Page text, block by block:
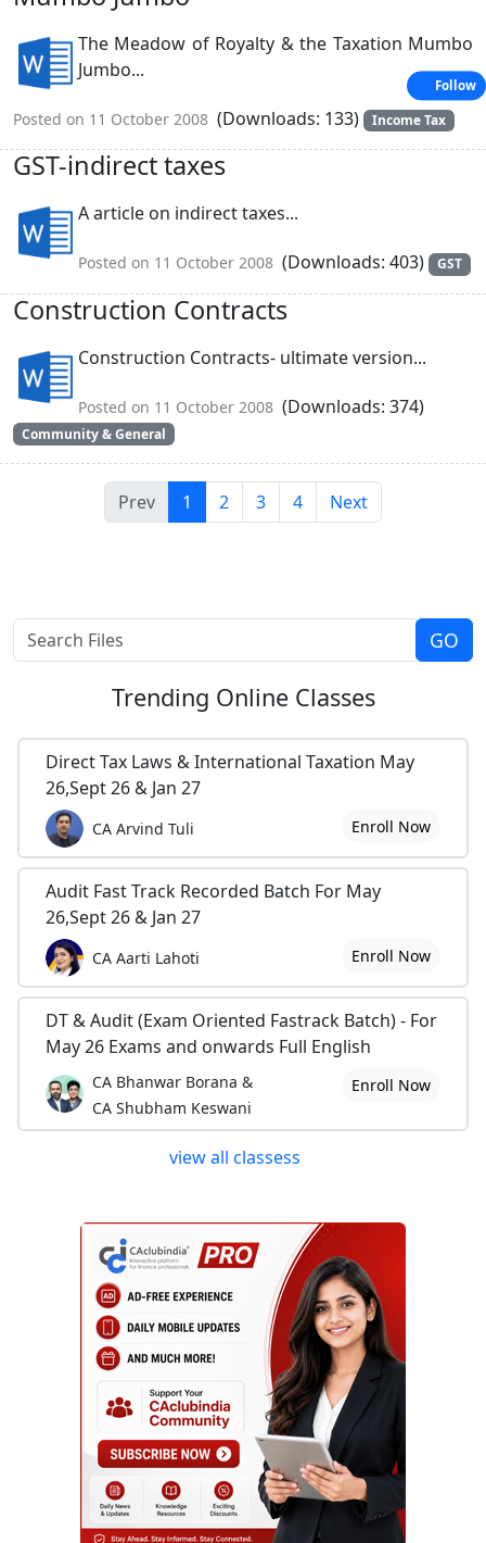
The Meadow of Royalty & the Taxation Mumbo
Jumbo...
Posted on 11 October 2008 (Downloads: 133) Income Tax
GST-indirect taxes
A article on indirect taxes...
Posted on 11 October 2008 (Downloads: 403) GST
Construction Contracts
Construction Contracts- ultimate version...
Posted on 11 October 2008 (Downloads: 374)
Community & General
Prev 1 2 3 4 Next
Trending Online Classes
Direct Tax Laws & International Taxation May
26,Sept 26 & Jan 27
CA Arvind Tuli Enroll Now
Audit Fast Track Recorded Batch For May
26,Sept 26 & Jan 27
CA Aarti Lahoti Enroll Now
DT & Audit (Exam Oriented Fastrack Batch) - For
May 26 Exams and onwards Full English
CA Bhanwar Borana &
CA Shubham Keswani
Enroll Now
view all classess
Follow